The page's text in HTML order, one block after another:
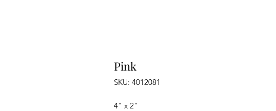
Pink
SKU: 4012081
4" x 2"